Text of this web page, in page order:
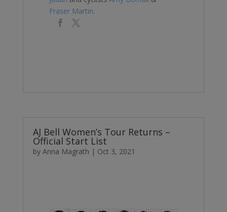
Fraser Martin.
AJ Bell Women’s Tour Returns –
Official Start List
by Anna Magrath | Oct 3, 2021